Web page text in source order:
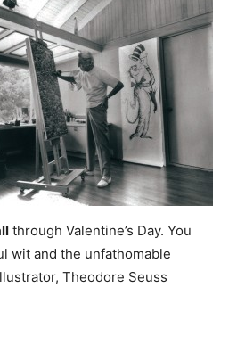
through Valentine’s Day. You
wit and the unfathomable
Theodore Seuss